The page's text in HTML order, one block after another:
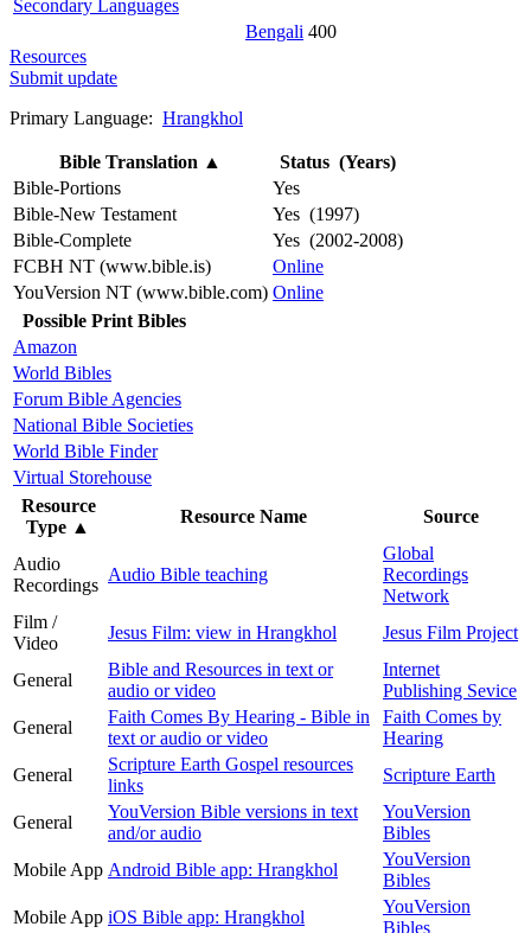
Secondary Languages
Bengali 400
Resources
Submit update
Primary Language: Hrangkhol
Bible Translation ▲
Status (Years)
Bible-Portions
Yes
Bible-New Testament
Yes (1997)
Bible-Complete
Yes (2002-2008)
FCBH NT (www.bible.is)
Online
YouVersion NT (www.bible.com) Online
Possible Print Bibles
Amazon
World Bibles
Forum Bible Agencies
National Bible Societies
World Bible Finder
Virtual Storehouse
Resource
Type ▲
Resource Name Source
Audio
Recordings
Audio Bible teaching
Global
Recordings
Network
Film /
Video
Jesus Film: view in Hrangkhol Jesus Film Project
General
Bible and Resources in text or
audio or video
Internet
Publishing Sevice
General
Faith Comes By Hearing - Bible in
text or audio or video
Faith Comes by
Hearing
General
Scripture Earth Gospel resources
links
Scripture Earth
General
YouVersion Bible versions in text
and/or audio
YouVersion
Bibles
Mobile App Android Bible app: Hrangkhol
YouVersion
Bibles
Mobile App iOS Bible app: Hrangkhol
YouVersion
Bibles